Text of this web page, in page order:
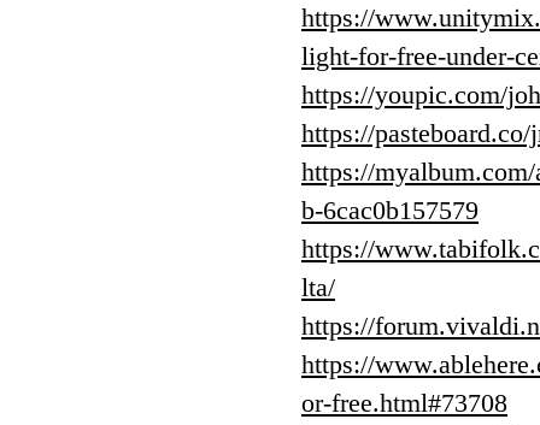
https://
light-for-free-under-
https://youpic.com/
https://
https://
b-6cac0b157579
https://
lta/
https://
https://
or-free.html#73708